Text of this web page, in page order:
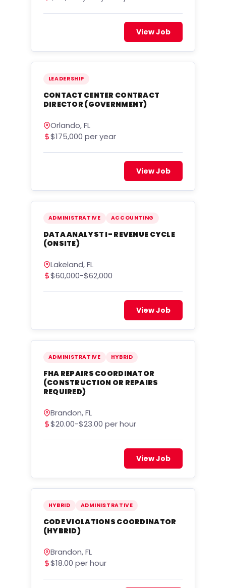
View Job
LEADERSHIP
CONTACT CENTER CONTRACT
DIRECTOR (GOVERNMENT)
Orlando, FL
$175,000 per year
View Job
ADMINISTRATIVE ACCOUNTING
DATA ANALYST I- REVENUE CYCLE
(ONSITE)
Lakeland, FL
$60,000-$62,000
View Job
ADMINISTRATIVE HYBRID
FHA REPAIRS COORDINATOR
(CONSTRUCTION OR REPAIRS
REQUIRED)
Brandon, FL
$20.00-$23.00 per hour
View Job
HYBRID ADMINISTRATIVE
CODE VIOLATIONS COORDINATOR
(HYBRID)
Brandon, FL
$18.00 per hour